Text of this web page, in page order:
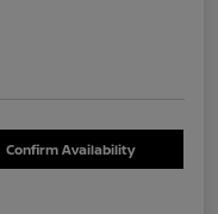
Confirm Availability